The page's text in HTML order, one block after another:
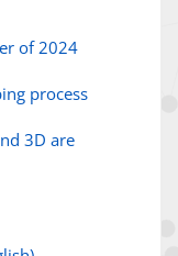
of 2024
process
3D are